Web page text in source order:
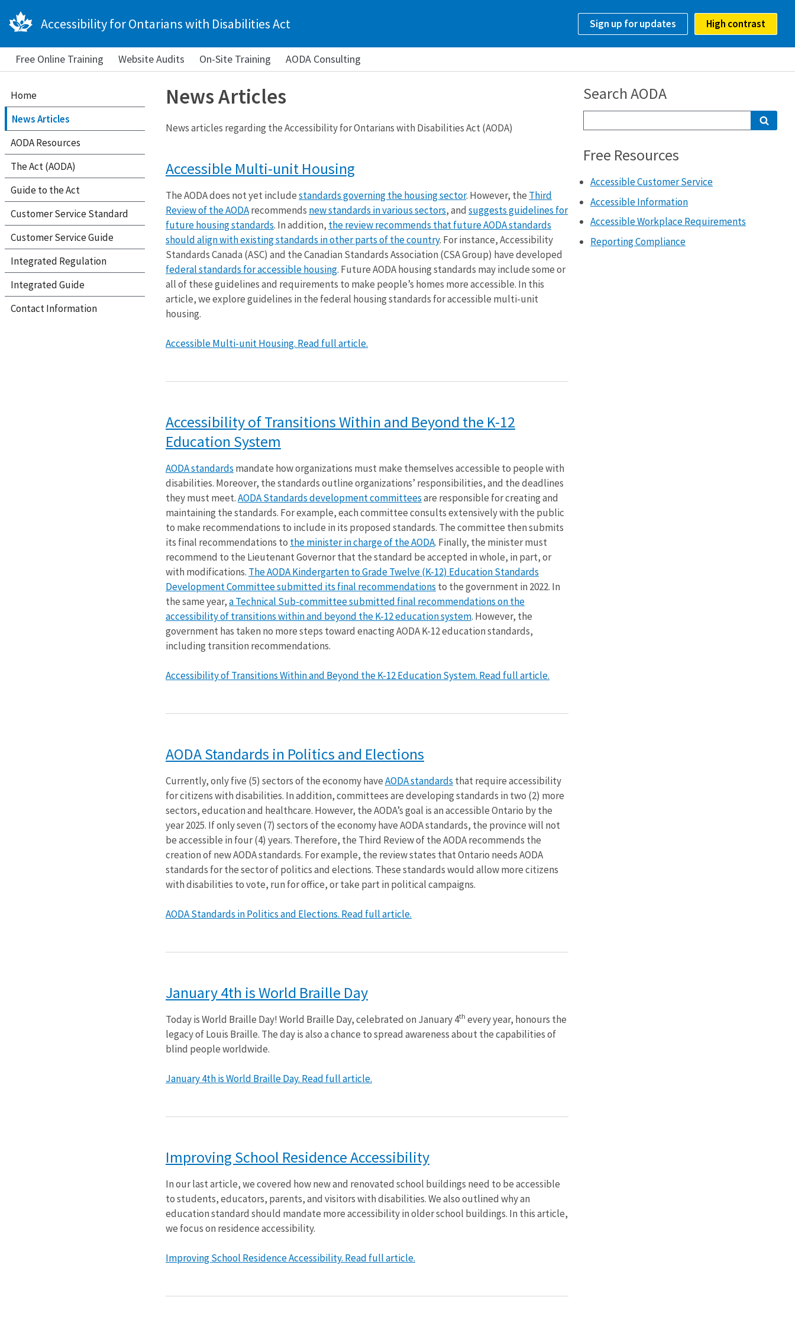
Accessibility for Ontarians with Disabilities Act Sign up for updates High contrast
Free Online Training Website Audits On-Site Training AODA Consulting
News Articles
News articles regarding the Accessibility for Ontarians with Disabilities Act (AODA)
Accessible Multi-unit Housing
The AODA does not yet includestandards governing the housing sector. However, the Third
Review of the AODArecommends new standards in various sectors, and suggests guidelines for
future housing standards. In addition, the review recommends that future AODA standards
should align with existing standards in other parts of the country. For instance, Accessibility
Standards Canada (ASC) and the Canadian Standards Association (CSA Group) have developed
federal standards for accessible housing. Future AODA housing standards may include some or
all of these guidelines and requirements to make people’s homes more accessible. In this
article, we explore guidelines in the federal housing standards for accessible multi-unit
housing.
Accessible Multi-unit Housing. Read full article.
Accessibility of Transitions Within and Beyond the K-12
Education System
AODA standards mandate how organizations must make themselves accessible to people with
disabilities. Moreover, the standards outline organizations’ responsibilities, and the deadlines
they must meet.AODA Standards development committeesare responsible for creating and
maintaining the standards. For example, each committee consults extensively with the public
to make recommendations to include in its proposed standards. The committee then submits
its final recommendations to the minister in charge of the AODA. Finally, the minister must
recommend to the Lieutenant Governor that the standard be accepted in whole, in part, or
with modifications. The AODA Kindergarten to Grade Twelve (K-12) Education Standards
Development Committee submitted its final recommendations to the government in 2022. In
the same year,a Technical Sub-committee submitted final recommendations on the
accessibility of transitions within and beyond the K-12 education system. However, the
government has taken no more steps toward enacting AODA K-12 education standards,
including transition recommendations.
Accessibility of Transitions Within and Beyond the K-12 Education System. Read full article.
AODA Standards in Politics and Elections
Currently, only five (5) sectors of the economy haveAODA standards that require accessibility
for citizens with disabilities. In addition, committees are developing standards in two (2) more
sectors, education and healthcare. However, the AODA’s goal is an accessible Ontario by the
year 2025. If only seven (7) sectors of the economy have AODA standards, the province will not
be accessible in four (4) years. Therefore, the Third Review of the AODA recommends the
creation of new AODA standards. For example, the review states that Ontario needs AODA
standards for the sector of politics and elections. These standards would allow more citizens
with disabilities to vote, run for office, or take part in political campaigns.
AODA Standards in Politics and Elections. Read full article.
January 4th is World Braille Day
Today is World Braille Day! World Braille Day, celebrated on January 4th every year, honours the
legacy of Louis Braille. The day is also a chance to spread awareness about the capabilities of
blind people worldwide.
January 4th is World Braille Day. Read full article.
Improving School Residence Accessibility
In our last article, we covered how new and renovated school buildings need to be accessible
to students, educators, parents, and visitors with disabilities. We also outlined why an
education standard should mandate more accessibility in older school buildings. In this article,
we focus on residence accessibility.
Improving School Residence Accessibility. Read full article.
Search AODA
Free Resources
Accessible Customer Service
Accessible Information
Accessible Workplace Requirements
Reporting Compliance
Home
News Articles
AODA Resources
The Act (AODA)
Guide to the Act
Customer Service Standard
Customer Service Guide
Integrated Regulation
Integrated Guide
Contact Information